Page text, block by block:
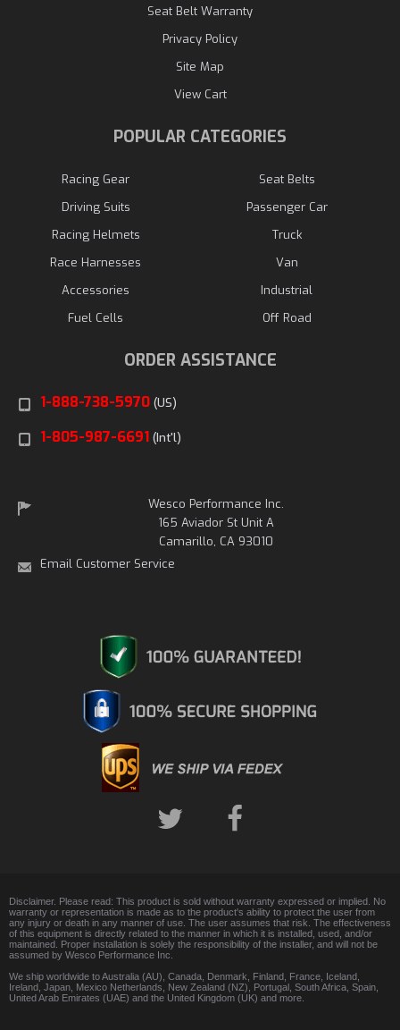
Seat Belt Warranty
Privacy Policy
Site Map
View Cart
POPULAR CATEGORIES
Racing Gear
Driving Suits
Racing Helmets
Race Harnesses
Accessories
Fuel Cells
Seat Belts
Passenger Car
Truck
Van
Industrial
Off Road
ORDER ASSISTANCE
1-888-738-5970 (US)
1-805-987-6691 (Int'l)
Wesco Performance Inc.
165 Aviador St Unit A
Camarillo, CA 93010
Email Customer Service
Disclaimer. Please read: This product is sold without warranty expressed or implied. No
warranty or representation is made as to the product's ability to protect the user from
any injury or death in any manner of use. The user assumes that risk. The effectiveness
of this equipment is directly related to the manner in which it is installed, used, and/or
maintained. Proper installation is solely the responsibility of the installer, and will not be
assumed by Wesco Performance Inc.
We ship worldwide to Australia (AU), Canada, Denmark, Finland, France, Iceland,
Ireland, Japan, Mexico Netherlands, New Zealand (NZ), Portugal, South Africa, Spain,
United Arab Emirates (UAE) and the United Kingdom (UK) and more.